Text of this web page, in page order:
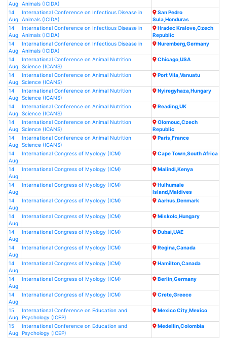
Aug Animals (ICIDA)
14
Aug
International Conference on Infectious Disease in
Animals (ICIDA)
San Pedro
Sula,Honduras
14
Aug
International Conference on Infectious Disease in
Animals (ICIDA)
Hradec Kralove,Czech
Republic
14
Aug
International Conference on Infectious Disease in
Animals (ICIDA)
Nuremberg,Germany
14
Aug
International Conference on Animal Nutrition
Science (ICANS)
Chicago,USA
14
Aug
International Conference on Animal Nutrition
Science (ICANS)
Port Vila,Vanuatu
14
Aug
International Conference on Animal Nutrition
Science (ICANS)
Nyiregyhaza,Hungary
14
Aug
International Conference on Animal Nutrition
Science (ICANS)
Reading,UK
14
Aug
International Conference on Animal Nutrition
Science (ICANS)
Olomouc,Czech
Republic
14
Aug
International Conference on Animal Nutrition
Science (ICANS)
Paris,France
14
Aug
International Congress of Myology (ICM) Cape Town,South Africa
14
Aug
International Congress of Myology (ICM) Malindi,Kenya
14
Aug
International Congress of Myology (ICM)
Hulhumale
Island,Maldives
14
Aug
International Congress of Myology (ICM) Aarhus,Denmark
14
Aug
International Congress of Myology (ICM) Miskolc,Hungary
14
Aug
International Congress of Myology (ICM) Dubai,UAE
14
Aug
International Congress of Myology (ICM) Regina,Canada
14
Aug
International Congress of Myology (ICM) Hamilton,Canada
14
Aug
International Congress of Myology (ICM) Berlin,Germany
14
Aug
International Congress of Myology (ICM) Crete,Greece
15
Aug
International Conference on Education and
Psychology (ICEP)
Mexico City,Mexico
15
Aug
International Conference on Education and
Psychology (ICEP)
Medellin,Colombia